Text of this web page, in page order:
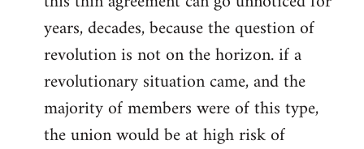
years, decades, because the question of
revolution is not on the horizon. if a
revolutionary situation came, and the
majority of members were of this type,
the union would be at high risk of